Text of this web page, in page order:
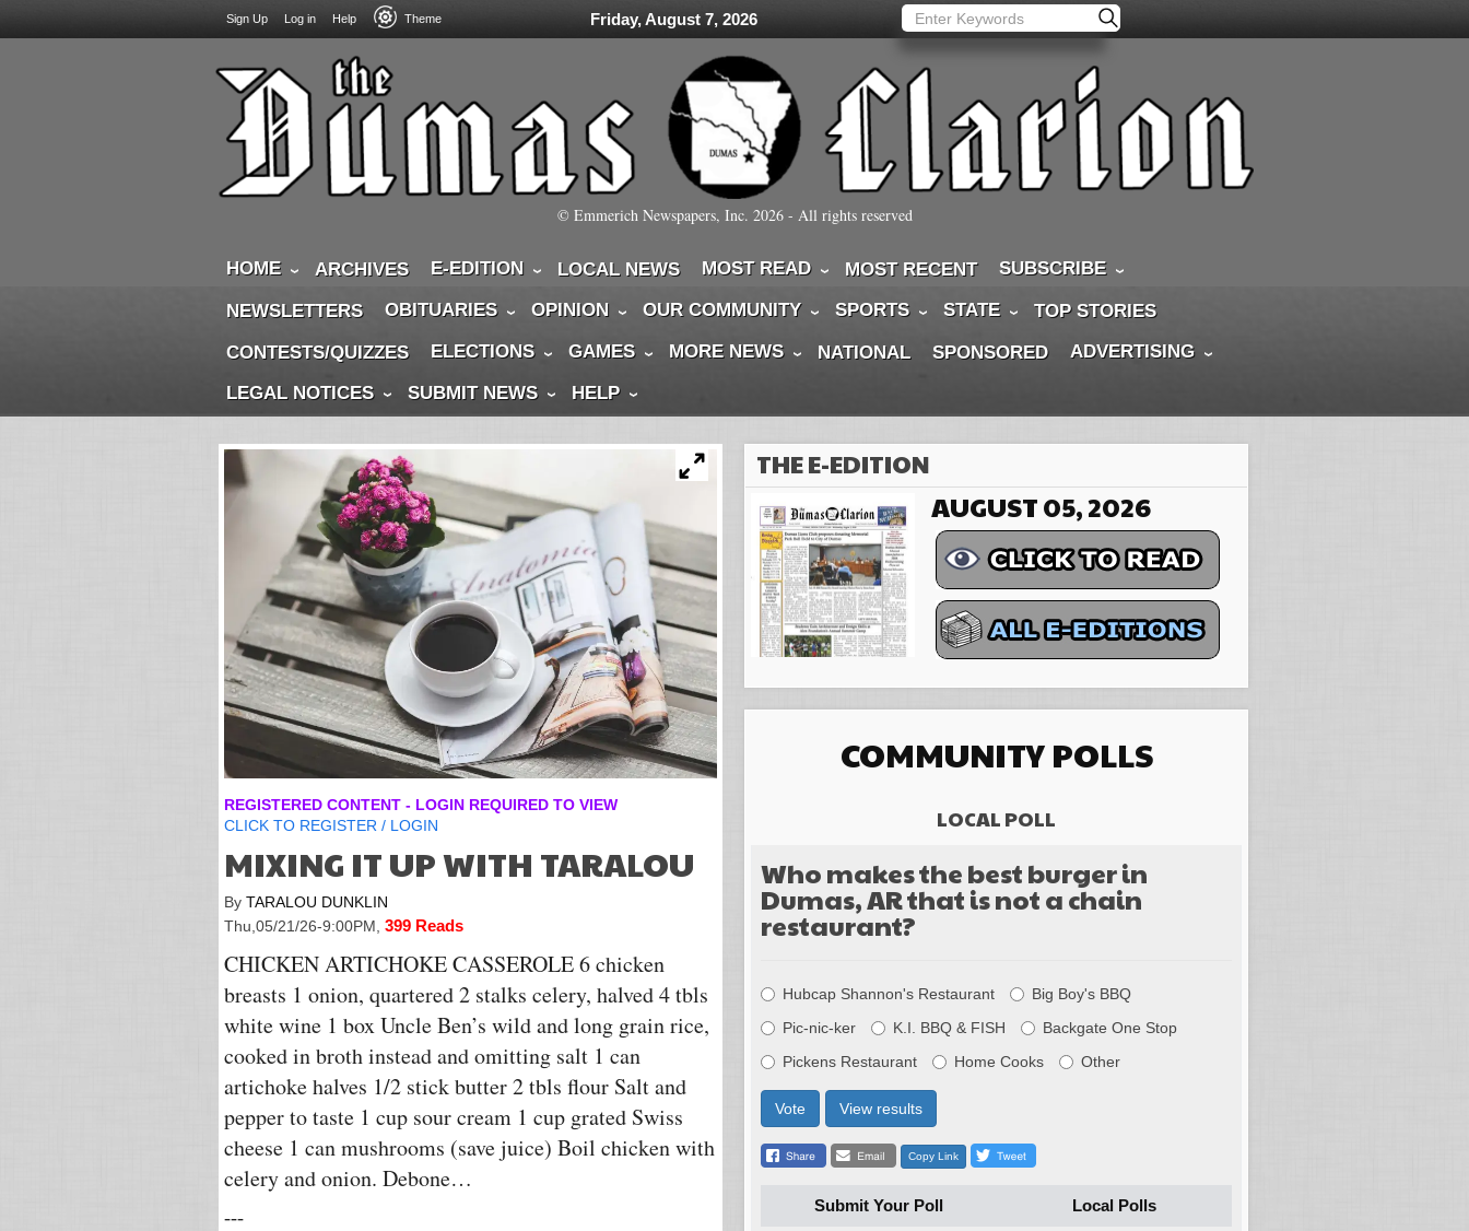
USER
ACCOUNT
MENU
Sign Up Log in Help Theme Friday, August 7, 2026
© Emmerich Newspapers, Inc. 2026- All rights reserved
HOME ARCHIVES E-EDITION LOCAL NEWS MOST READ MOST RECENT SUBSCRIBE
NEWSLETTERS OBITUARIES OPINION OUR COMMUNITY SPORTS STATE
TOP STORIES
CONTESTS/QUIZZES
ELECTIONS GAMES MORE NEWS NATIONAL SPONSORED
ADVERTISING
LEGAL NOTICES
SUBMIT NEWS HELP
REGISTERED CONTENT - LOGIN REQUIRED TO VIEW
CLICK TO REGISTER / LOGIN
MIXING IT UP WITH TARALOU
By TARALOU DUNKLIN
Thu,05/21/26-9:00PM, 399 Reads
CHICKEN ARTICHOKE CASSEROLE 6 chicken
breasts 1 onion, quartered 2 stalks celery, halved 4 tbls
white wine 1 box Uncle Ben’s wild and long grain rice,
cooked in broth instead and omitting salt 1 can
artichoke halves 1/2 stick butter 2 tbls flour Salt and
pepper to taste 1 cup sour cream 1 cup grated Swiss
cheese 1 can mushrooms (save juice) Boil chicken with
celery and onion. Debone…
---
THE E-EDITION
AUGUST 05, 2026
COMMUNITY POLLS
LOCAL POLL
Who makes the best burger in
Dumas, AR that is not a chain
restaurant?
Hubcap Shannon's Restaurant
Big Boy's BBQ
Pic-nic-ker
K.I. BBQ & FISH
Backgate One Stop
Pickens Restaurant
Home Cooks Other
Vote View results
Copy Link
Submit Your Poll Local Polls